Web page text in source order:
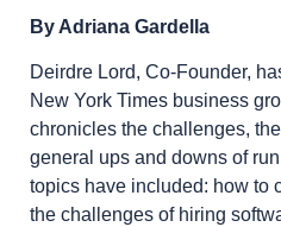
By Adriana Gardella
Deirdre Lord, Co-Founder,
New York Times business
chronicles the challenges,
general ups and downs of
topics have included: how to
the challenges of hiring